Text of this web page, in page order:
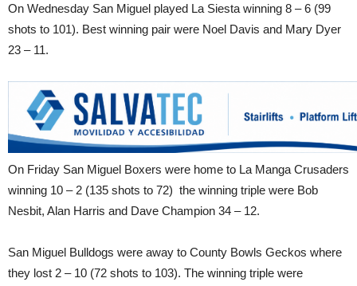
On Wednesday San Miguel played La Siesta winning 8 – 6 (99
shots to 101). Best winning pair were Noel Davis and Mary Dyer
23 – 11.
On Friday San Miguel Boxers were home to La Manga Crusaders
winning 10 – 2 (135 shots to 72) the winning triple were Bob
Nesbit, Alan Harris and Dave Champion 34 – 12.
San Miguel Bulldogs were away to County Bowls Geckos where
they lost 2 – 10 (72 shots to 103). The winning triple were